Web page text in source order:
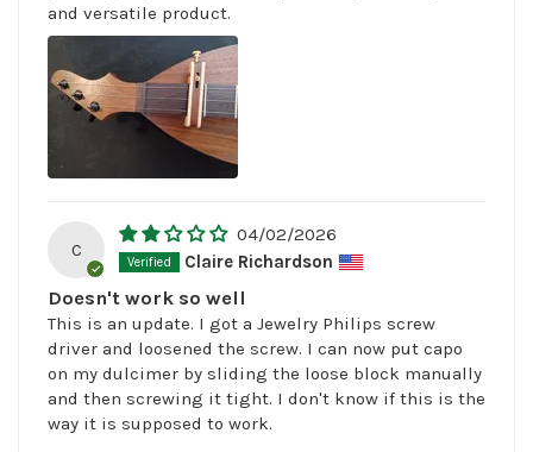
and versatile product.
C
04/02/2026
Claire Richardson
Doesn't work so well
This is an update. I got a Jewelry Philips screw
driver and loosened the screw. I can now put capo
on my dulcimer by sliding the loose block manually
and then screwing it tight. I don't know if this is the
way it is supposed to work.